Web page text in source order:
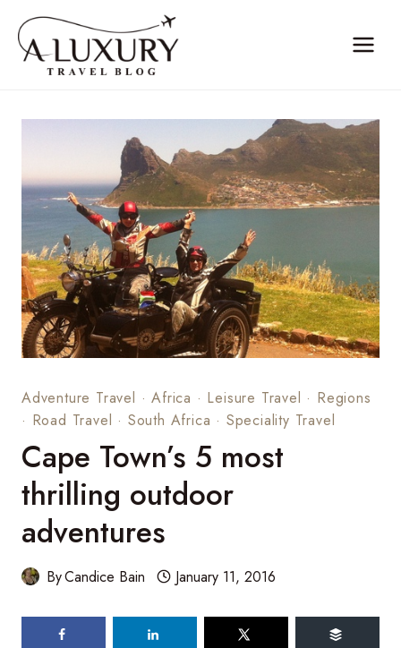
content
Adventure Travel ·Africa · Leisure Travel · Regions
· Road Travel · South Africa · Speciality Travel
Cape Town’s 5 most
thrilling outdoor
adventures
ByCandice Bain January 11, 2016
shares